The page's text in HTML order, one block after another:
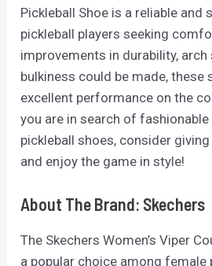
Pickleball Shoe is a reliable
pickleball players seeking
improvements in durability, arch
bulkiness could be made, these
excellent performance on the
you are in search of
pickleball shoes, consider
and enjoy the game in style!
About The Brand: Skechers
The Skechers Women’s Viper
a popular choice among female